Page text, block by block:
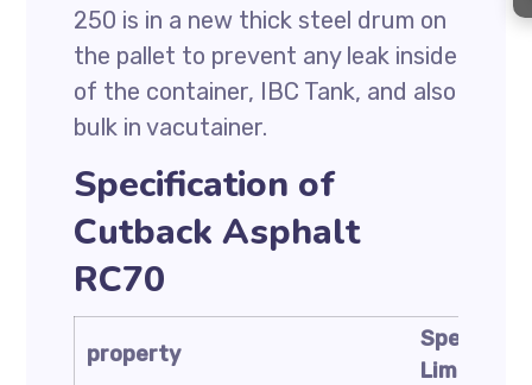
250 is in a new thick steel drum on
the pallet to prevent any leak inside
of the container, IBC Tank, and also
bulk in vacutainer.
Specification of
Cutback Asphalt
RC70
property
Limit